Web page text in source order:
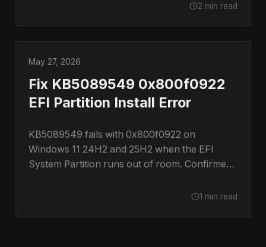
2 min read
May 27, 2026
Fix KB5089549 0x800f0922
EFI Partition Install Error
KB5089549 fails with 0x800f0922 on
Windows 11 24H2 and 25H2 when the EFI
System Partition runs out of room. Confirmed
1 min read